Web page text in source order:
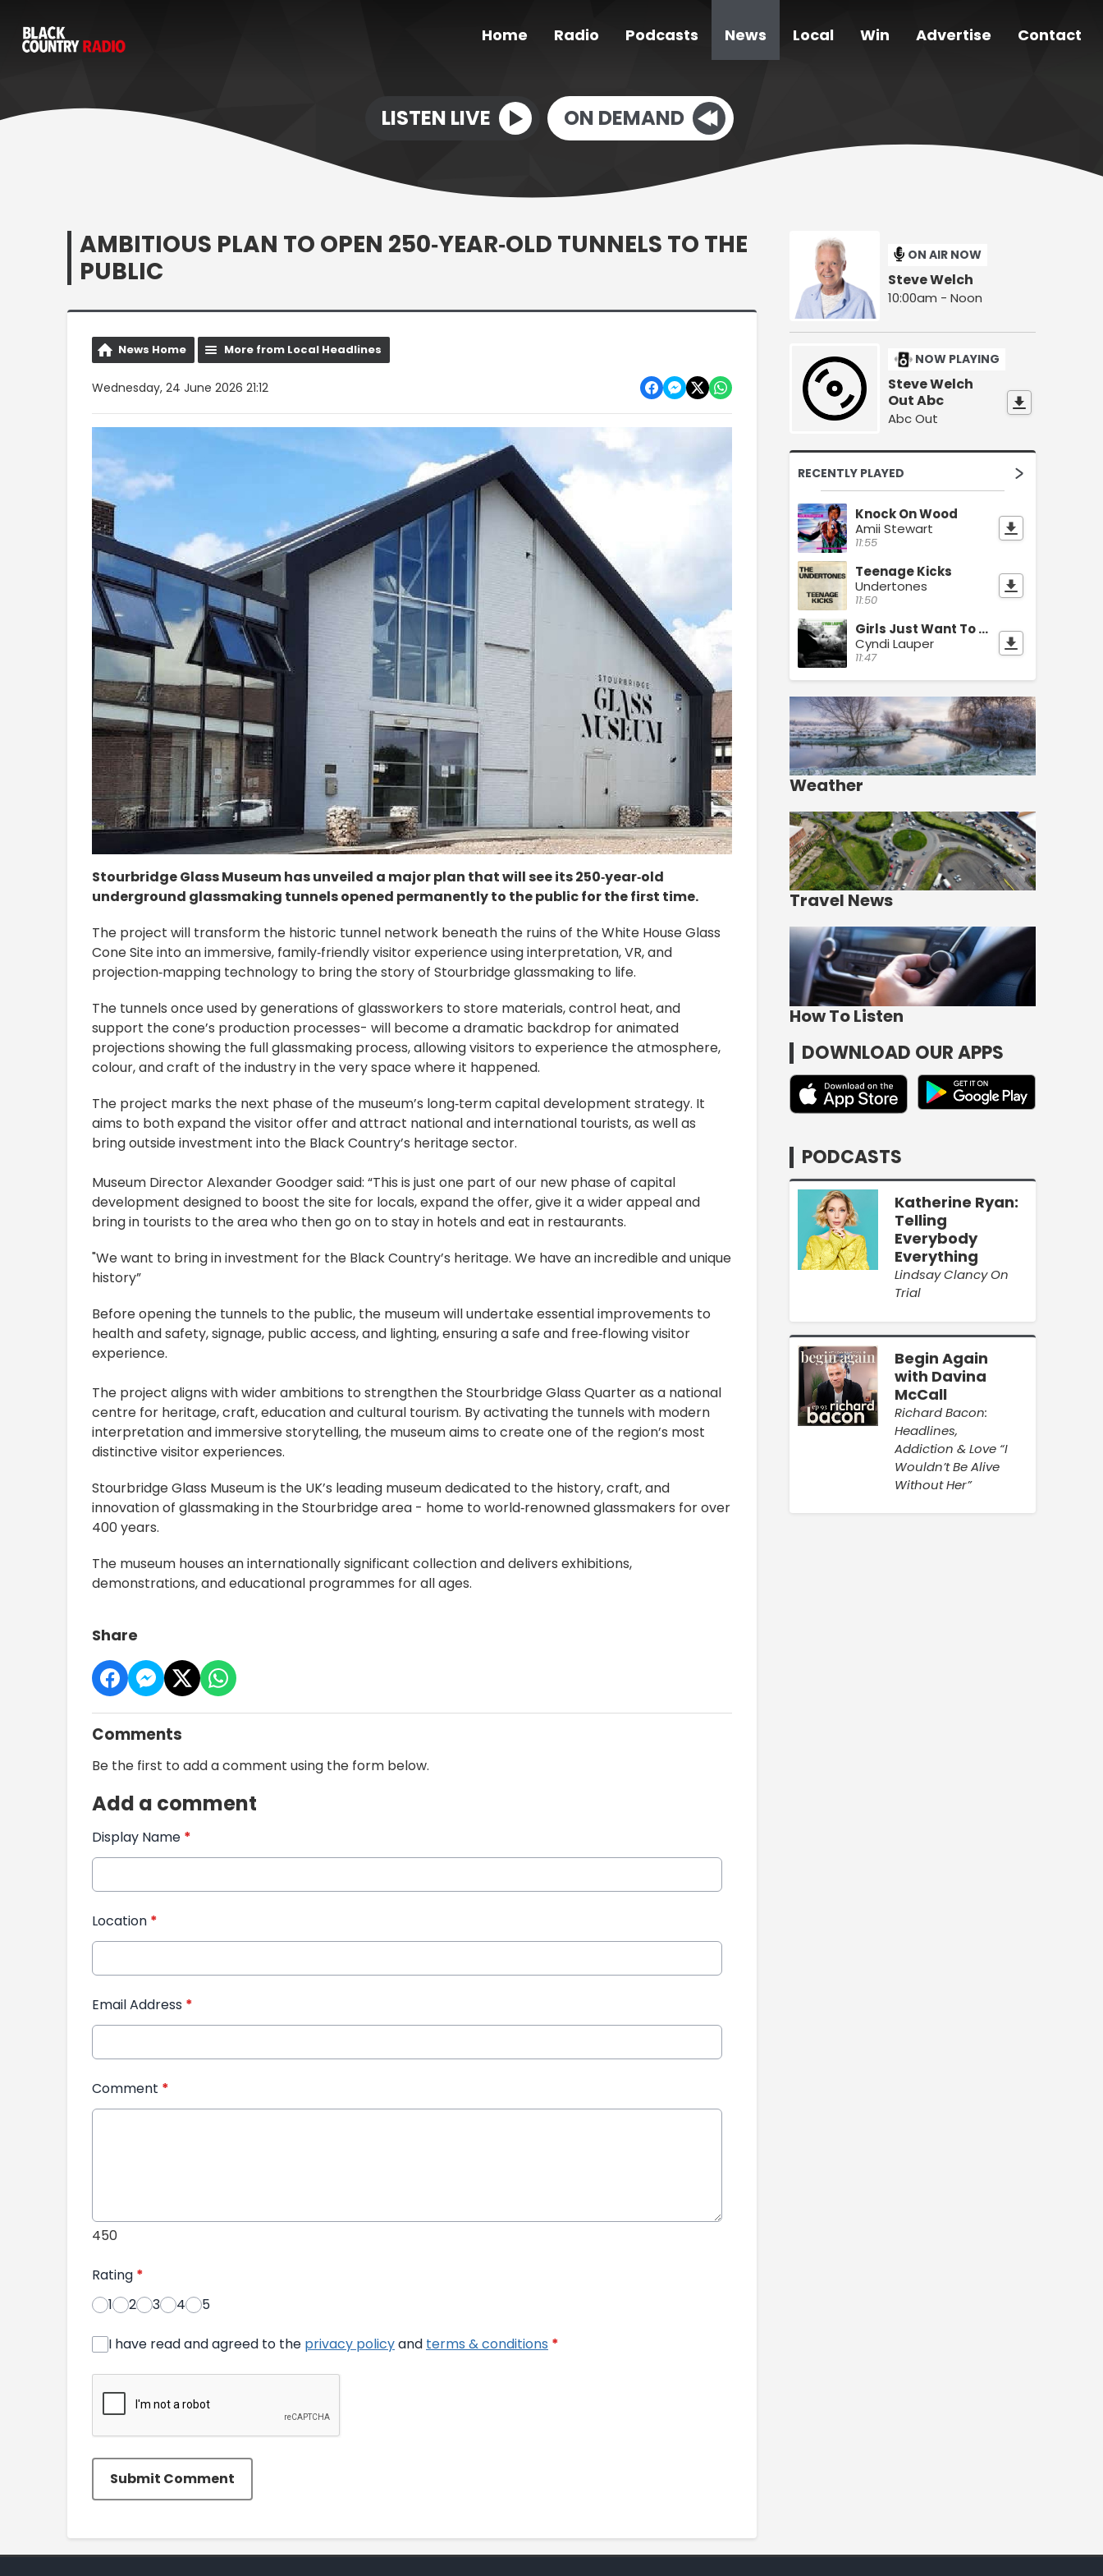
Home Radio Podcasts News Local Win Advertise Contact
LISTEN LIVE ON DEMAND
AMBITIOUS PLAN TO OPEN 250‑YEAR‑OLD TUNNELS TO THE
PUBLIC
News Home More from Local Headlines
Wednesday, 24 June 2026 21:12
Stourbridge Glass Museum has unveiled a major plan that will see its 250‑year‑old
underground glassmaking tunnels opened permanently to the public for the first time.
The project will transform the historic tunnel network beneath the ruins of the White House Glass
Cone Site into an immersive, family‑friendly visitor experience using interpretation, VR, and
projection‑mapping technology to bring the story of Stourbridge glassmaking to life.
The tunnels once used by generations of glassworkers to store materials, control heat, and
support the cone’s production processes- will become a dramatic backdrop for animated
projections showing the full glassmaking process, allowing visitors to experience the atmosphere,
colour, and craft of the industry in the very space where it happened.
The project marks the next phase of the museum’s long‑term capital development strategy. It
aims to both expand the visitor offer and attract national and international tourists, as well as
bring outside investment into the Black Country’s heritage sector.
Museum Director Alexander Goodger said: “This is just one part of our new phase of capital
development designed to boost the site for locals, expand the offer, give it a wider appeal and
bring in tourists to the area who then go on to stay in hotels and eat in restaurants.
"We want to bring in investment for the Black Country’s heritage. We have an incredible and unique
history”
Before opening the tunnels to the public, the museum will undertake essential improvements to
health and safety, signage, public access, and lighting, ensuring a safe and free‑flowing visitor
experience.
The project aligns with wider ambitions to strengthen the Stourbridge Glass Quarter as a national
centre for heritage, craft, education and cultural tourism. By activating the tunnels with modern
interpretation and immersive storytelling, the museum aims to create one of the region’s most
distinctive visitor experiences.
Stourbridge Glass Museum is the UK’s leading museum dedicated to the history, craft, and
innovation of glassmaking in the Stourbridge area - home to world‑renowned glassmakers for over
400 years.
The museum houses an internationally significant collection and delivers exhibitions,
demonstrations, and educational programmes for all ages.
Share
Comments
Be the first to add a comment using the form below.
Add a comment
Display Name *
Location *
Email Address *
Comment *
450
Rating *
1
2 3 4 5
I have read and agreed to the privacy policyand terms & conditions *
Submit Comment
ON AIR NOW
Steve Welch
10:00am - Noon
NOW PLAYING
Steve Welch
Out Abc
Abc Out
RECENTLY PLAYED
Knock On Wood
Amii Stewart
11:55
Teenage Kicks
Undertones
11:50
Girls Just Want To Have Fun
Cyndi Lauper
11:47
Weather
Travel News
How To Listen
DOWNLOAD OUR APPS
PODCASTS
Katherine Ryan:
Telling
Everybody
Everything
Lindsay Clancy On
Trial
Begin Again
with Davina
McCall
Richard Bacon:
Headlines,
Addiction & Love “I
Wouldn’t Be Alive
Without Her”